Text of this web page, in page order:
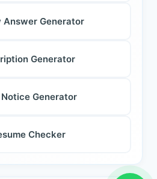
Answer Generator
Generator
Generator
Checker